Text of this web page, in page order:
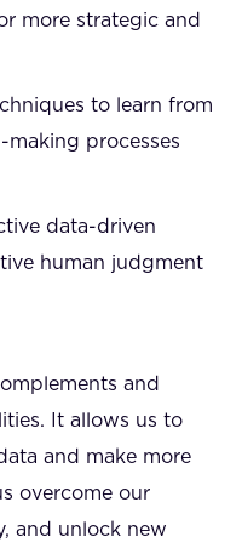
more strategic and
to learn from
processes
data-driven
human judgment
and
It allows us to
and make more
overcome our
and unlock new